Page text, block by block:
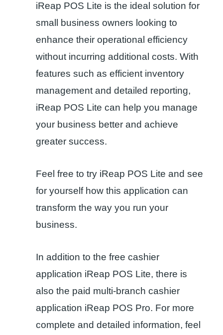
iReap POS Lite is the ideal solution for
small business owners looking to
enhance their operational efficiency
without incurring additional costs. With
features such as efficient inventory
management and detailed reporting,
iReap POS Lite can help you manage
your business better and achieve
greater success.
Feel free to try iReap POS Lite and see
for yourself how this application can
transform the way you run your
business.
In addition to the free cashier
application iReap POS Lite, there is
also the paid multi-branch cashier
application iReap POS Pro. For more
complete and detailed information, feel